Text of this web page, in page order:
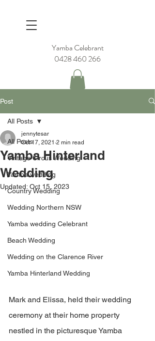
Yamba Celebrant
0428 460 266
Post
All Posts
Vintage Circus Wedding
Yamba wedding
Country Wedding
Wedding Northern NSW
Yamba wedding Celebrant
Beach Wedding
Wedding on the Clarence River
Yamba Hinterland Wedding
All Posts
Yamba Hinterland
Wedding
jennytesar
Oct 17, 2021 2 min read
Updated: Oct 15, 2023
Mark and Elissa, held their wedding
ceremony at their home property
nestled in the picturesque Yamba